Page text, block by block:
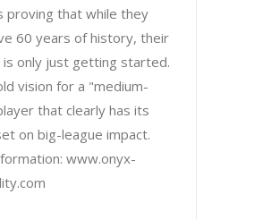
proving that while they
60 years of history, their
is only just getting started.
vision for a "medium-
that clearly has its
on big-league impact.
www.onyx-